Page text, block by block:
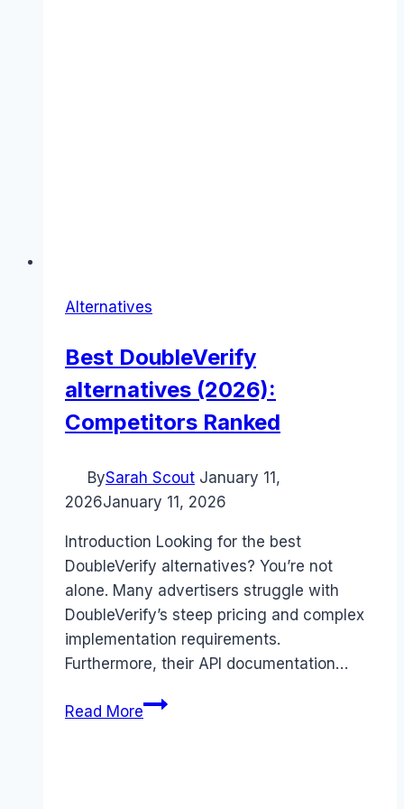
Alternatives
Best DoubleVerify
alternatives (2026):
Competitors Ranked
BySarah Scout January 11,
2026January 11, 2026
Introduction Looking for the best
DoubleVerify alternatives? You’re not
alone. Many advertisers struggle with
DoubleVerify’s steep pricing and complex
implementation requirements.
Furthermore, their API documentation…
Read MoreBest